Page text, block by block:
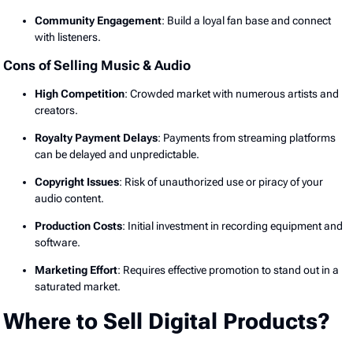
Community Engagement: Build a loyal fan base and connect
with listeners.
Cons of Selling Music & Audio
High Competition: Crowded market with numerous artists and
creators.
Royalty Payment Delays: Payments from streaming platforms
can be delayed and unpredictable.
Copyright Issues: Risk of unauthorized use or piracy of your
audio content.
Production Costs: Initial investment in recording equipment and
software.
Marketing Effort: Requires effective promotion to stand out in a
saturated market.
Where to Sell Digital Products?